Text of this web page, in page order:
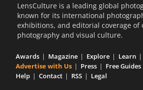
LensCulture is a leading global
known for its international
exhibitions, and editorial coverage of
photography and visual culture.
Awards Magazine Explore
Learn
Advertise with Us
Press Free Guides
Help
Contact RSS Legal